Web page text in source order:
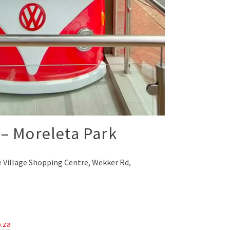
Moreleta Park
Shopping Centre, Wekker Rd,